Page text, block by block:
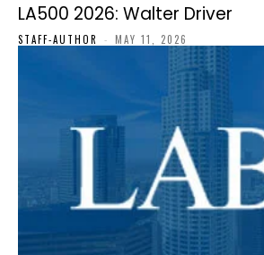
LA500 2026: Walter Driver
STAFF-AUTHOR - MAY 11, 2026